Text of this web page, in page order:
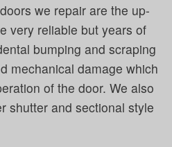
we repair are the up-
very reliable but years of
bumping and scraping
mechanical damage which
of the door. We also
shutter and sectional style